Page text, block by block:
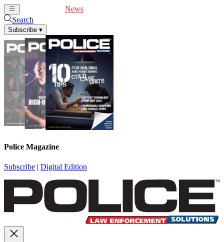
News
Search
Subscribe ▾
Police Magazine
Subscribe | Digital Edition